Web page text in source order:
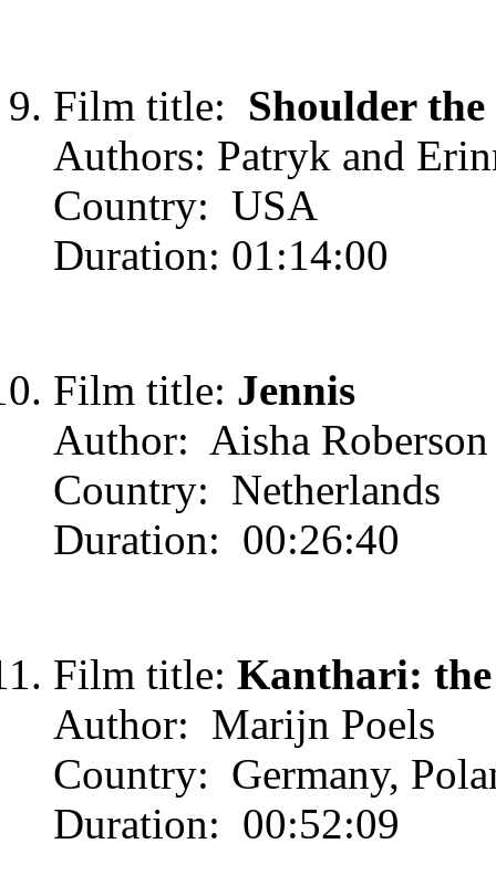
Film title: Shoulder
Authors: Patryk and
Country: USA
Duration: 01:14:00
Film title: Jennis
Author: Aisha Roberson
Country: Netherlands
Duration: 00:26:40
Film title: Kanthari:
Author: Marijn Poels
Country: Germany,
Duration: 00:52:09